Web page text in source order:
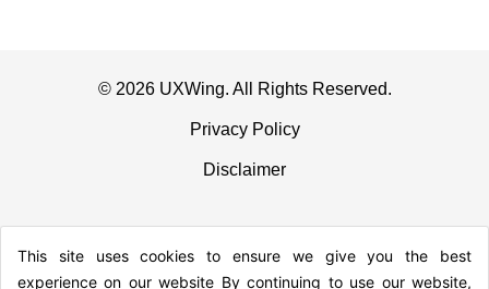
© 2026 UXWing. All Rights Reserved.
Privacy Policy
Disclaimer
This site uses cookies to ensure we give you the best
experience on our website By continuing to use our website,